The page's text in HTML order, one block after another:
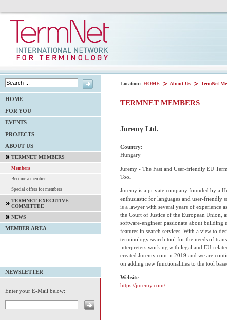
Location: HOME About Us TermNet
TERMNET MEMBERS
Juremy Ltd.
Country:
Hungary
Juremy - The Fast and User-friendly EU
Tool
Juremy is a private company founded by a
enthusiastic for languages and user-friendly
is a lawyer with several years of experience
the Court of Justice of the European Union,
software-engineer passionate about building
features in search services. With a view to
terminology search tool for the needs of
interpreters working with legal and EU-
created Juremy.com in 2019 and we are
on adding new functionalities to the tool
Website:
https://juremy.com/
HOME
FOR YOU
EVENTS
PROJECTS
ABOUT US
TERMNET MEMBERS
Members
Become a member
Special offers for members
TERMNET EXECUTIVE
COMMITTEE
NEWS
MEMBER AREA
NEWSLETTER
Enter your E-Mail below: